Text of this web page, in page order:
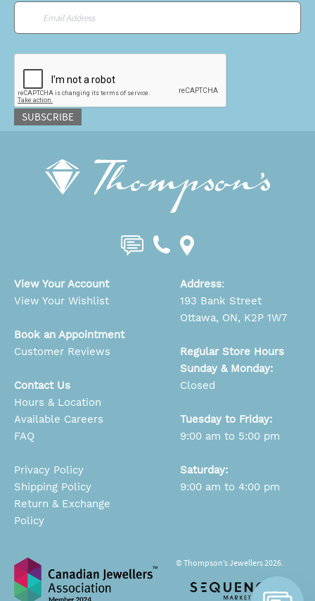
SUBSCRIBE
View Your Account
View Your Wishlist
Book an Appointment
Customer Reviews
Contact Us
Hours & Location
Available Careers
FAQ
Privacy Policy
Shipping Policy
Return & Exchange
Policy
Address:
193 Bank Street
Ottawa, ON, K2P 1W7
Regular Store Hours
Sunday & Monday:
Closed
Tuesday to Friday:
9:00 am to 5:00 pm
Saturday:
9:00 am to 4:00 pm
© Thompson’s Jewellers 2026.